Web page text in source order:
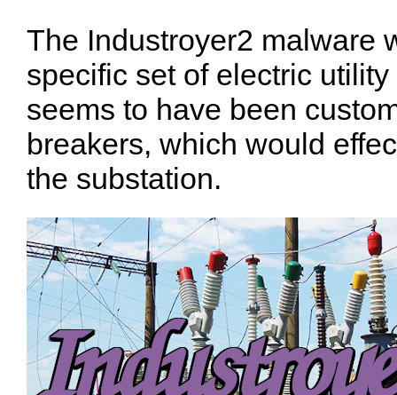
The Industroyer2 malware
specific set of electric
seems to have been
breakers, which would
the substation.